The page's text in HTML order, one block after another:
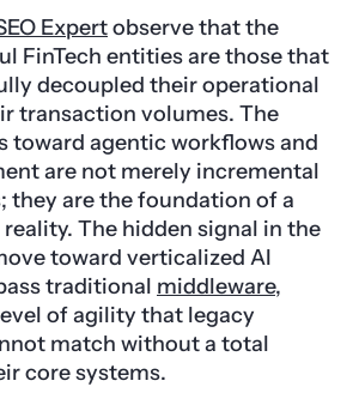
Expertobserve that the
FinTech entities are those that
decoupled their operational
transaction volumes. The
toward agentic workflows and
are not merely incremental
they are the foundation of a
The hidden signal in the
toward verticalized AI
traditional middleware,
of agility that legacy
match without a total
core systems.